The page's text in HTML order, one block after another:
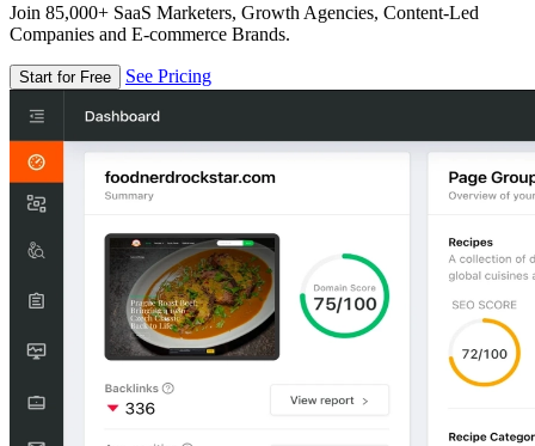
Join 85,000+ SaaS Marketers, Growth Agencies, Content-Led
Companies and E-commerce Brands.
Start for Free See Pricing